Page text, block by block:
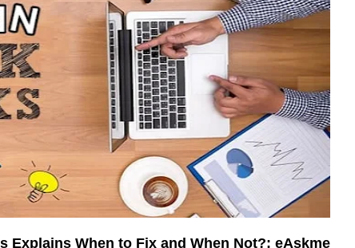
Explains When to Fix and When Not?: eAskme